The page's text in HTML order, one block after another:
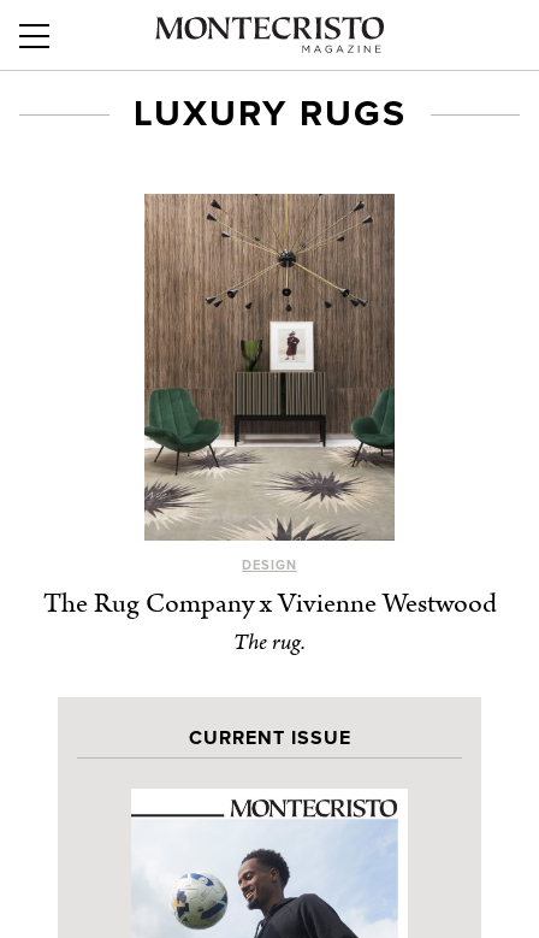
LUXURY RUGS
DESIGN
The Rug Company x Vivienne Westwood
The rug.
CURRENT ISSUE